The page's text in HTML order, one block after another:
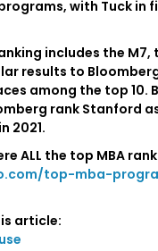
with Tuck in
includes the M7,
results to
among the top 10.
rank Stanford
2021.
ALL the top MBA
top-mba-
article: